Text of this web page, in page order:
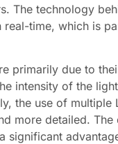
The technology
time, which is
primarily due to
intensity of the
the use of multiple
more detailed.
significant